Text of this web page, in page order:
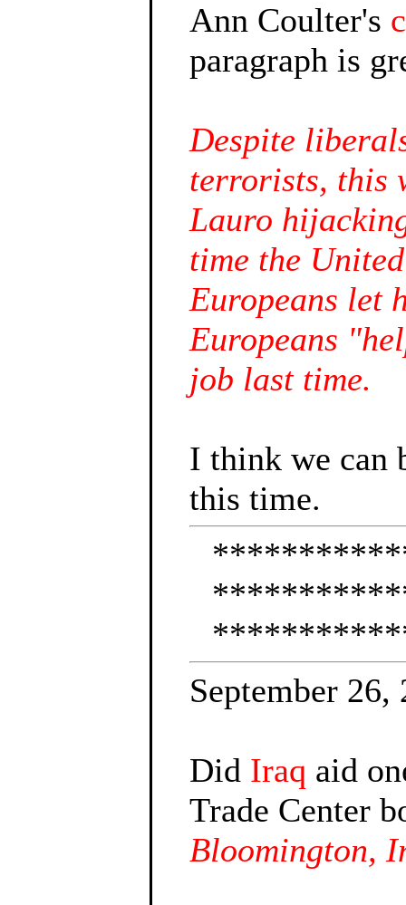
Ann Coulter's
paragraph is
Despite
terrorists, this
Lauro
time the
Europeans let
Europeans
job last time.
I think we can
this time.
September 26,
Did Iraq aid
Trade Center
Bloomington,